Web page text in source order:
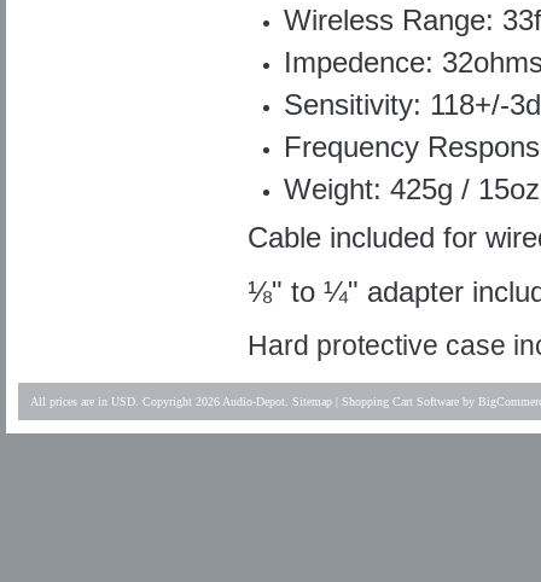
Wireless Range:
Impedence:
Sensitivity: 118+/-
Frequency
Weight: 425g /
Cable included for
⅛" to ¼" adapter
Hard protective case
All prices are in USD . Copyright 2026 Audio-Depot. Sitemap Shopping Cart Software by